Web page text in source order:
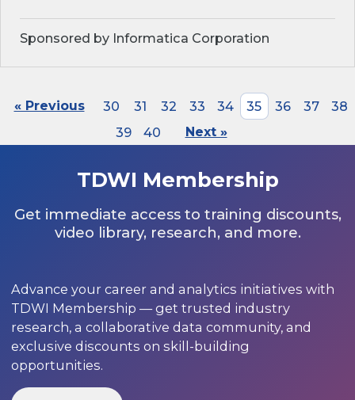
Sponsored by Informatica Corporation
« Previous 30 31 32 33 34 35 36 37
38
39
40 Next »
TDWI Membership
Get immediate access to training discounts,
video library, research, and more.
Advance your career and analytics initiatives with
TDWI Membership — get trusted industry
research, a collaborative data community, and
exclusive discounts on skill-building
opportunities.